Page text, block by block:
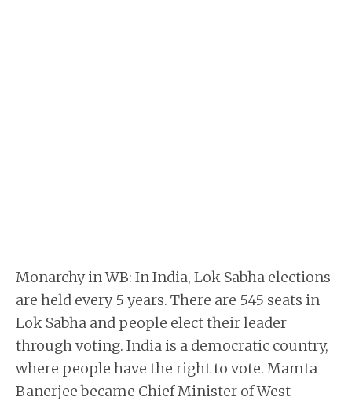
Monarchy in WB: In India, Lok Sabha elections
are held every 5 years. There are 545 seats in
Lok Sabha and people elect their leader
through voting. India is a democratic country,
where people have the right to vote. Mamta
Banerjee became Chief Minister of West